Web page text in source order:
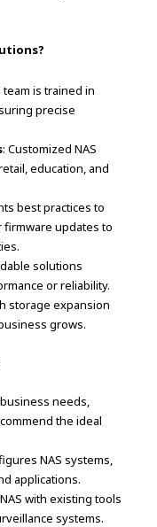
team is trained in
precise
: Customized NAS
education, and
best practices to
firmware updates to
solutions
or reliability.
storage expansion
grows.
needs,
the ideal
NAS systems,
applications.
with existing tools
systems.